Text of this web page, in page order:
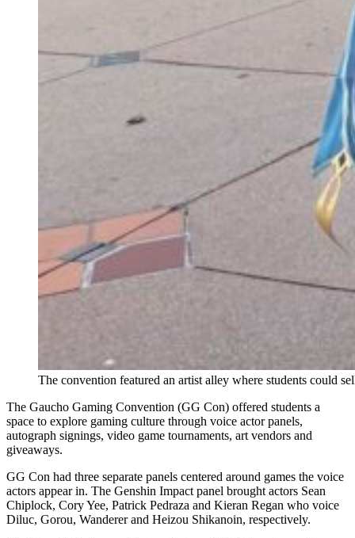
The convention featured an artist alley where students could
The Gaucho Gaming Convention (GG Con) offered students a
space to explore gaming culture through voice actor panels,
autograph signings, video game tournaments, art vendors and
giveaways.
GG Con had three separate panels centered around games the voice
actors appear in. The Genshin Impact panel brought actors Sean
Chiplock, Cory Yee, Patrick Pedraza and Kieran Regan who voice
Diluc, Gorou, Wanderer and Heizou Shikanoin, respectively.